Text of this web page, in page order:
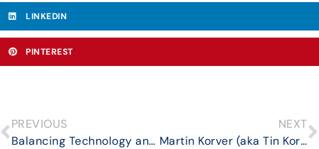
LINKEDIN
PINTEREST
PREVIOUS
Balancing Technology and Human Touch: The Future of Financial Relationships
NEXT
Martin Korver (aka Tin Korver ) Discusses What African Innovation Hubs Can Learn From Startup Incubators in the US